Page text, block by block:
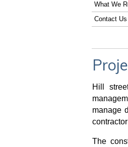
What We
Contact Us
Hill
manage
The